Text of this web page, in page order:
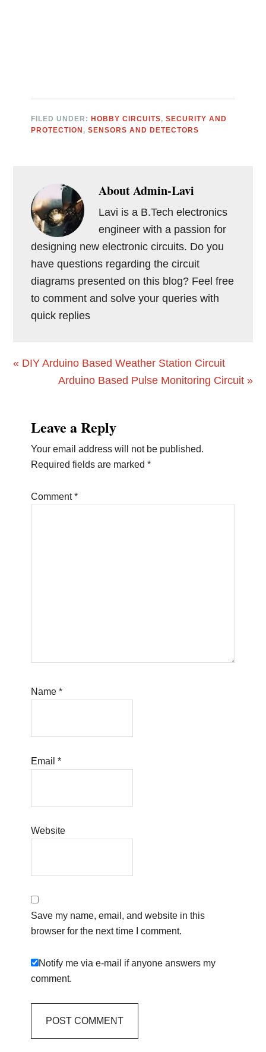
FILED UNDER: HOBBY CIRCUITS,SECURITY AND
PROTECTION ,SENSORS AND DETECTORS
AboutAdmin-Lavi
Lavi is a B.Tech electronics
engineer with a passion for
designing new electronic circuits. Do you
have questions regarding the circuit
diagrams presented on this blog? Feel free
to comment and solve your queries with
quick replies
Previous
« DIY Arduino Based Weather Station Circuit
Next
Arduino Based Pulse Monitoring Circuit »
Interactions
Leave a Reply
Your email address will not be published.
Required fields are marked*
Comment*
Name*
Email*
Website
Save my name, email, and website in this
browser for the next time I comment.
Notify me via e-mail if anyone answers my
comment.